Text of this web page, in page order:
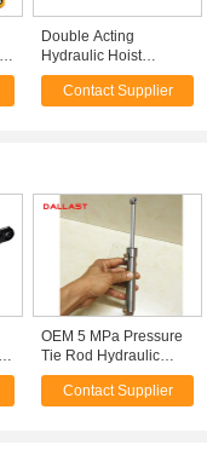
Double Acting
Hydraulic Hoist
Cylinder For Hoist
Equipment Platform
Contact Supplier
OEM 5 MPa Pressure
Tie Rod Hydraulic
Cylinder Mini Double
Acting
Contact Supplier